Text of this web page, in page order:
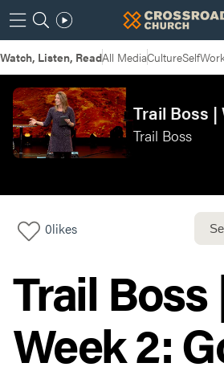
Watch, Listen, ReadAll MediaCultureSelf
Trail Boss
0likes
Trail Boss
Week 2: